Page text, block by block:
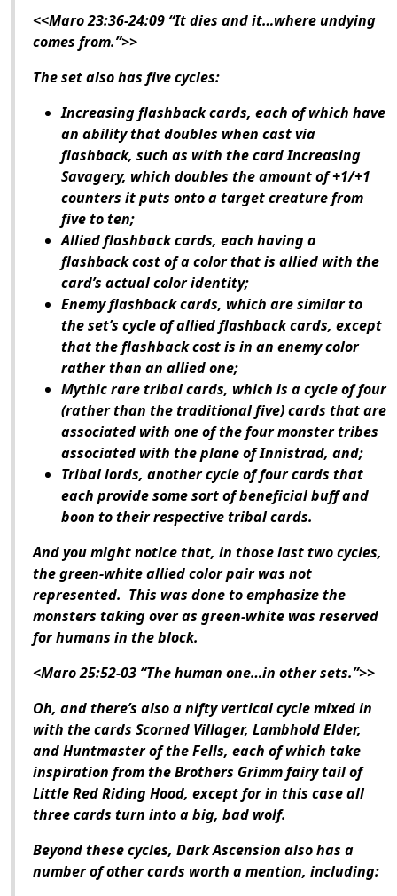
<<Maro 23:36-24:09 “It dies and it…where undying
comes from.”>>
The set also has five cycles:
Increasing flashback cards, each of which have
an ability that doubles when cast via
flashback, such as with the card Increasing
Savagery, which doubles the amount of +1/+1
counters it puts onto a target creature from
five to ten;
Allied flashback cards, each having a
flashback cost of a color that is allied with the
card’s actual color identity;
Enemy flashback cards, which are similar to
the set’s cycle of allied flashback cards, except
that the flashback cost is in an enemy color
rather than an allied one;
Mythic rare tribal cards, which is a cycle of four
(rather than the traditional five) cards that are
associated with one of the four monster tribes
associated with the plane of Innistrad, and;
Tribal lords, another cycle of four cards that
each provide some sort of beneficial buff and
boon to their respective tribal cards.
And you might notice that, in those last two cycles,
the green-white allied color pair was not
represented. This was done to emphasize the
monsters taking over as green-white was reserved
for humans in the block.
<Maro 25:52-03 “The human one…in other sets.”>>
Oh, and there’s also a nifty vertical cycle mixed in
with the cards Scorned Villager, Lambhold Elder,
and Huntmaster of the Fells, each of which take
inspiration from the Brothers Grimm fairy tail of
Little Red Riding Hood, except for in this case all
three cards turn into a big, bad wolf.
Beyond these cycles, Dark Ascension also has a
number of other cards worth a mention, including: